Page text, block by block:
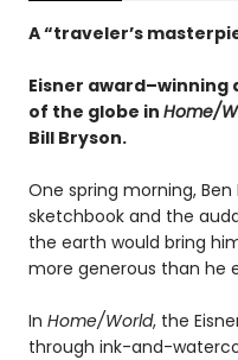
A “traveler’s
Eisner
of the globe in Home/
Bill Bryson.
One spring morning,
sketchbook and the
the earth would bring
more generous than he
In Home/World, the
through ink-and-